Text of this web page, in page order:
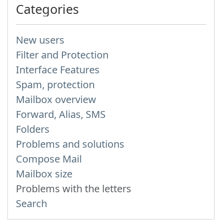
Categories
New users
Filter and Protection
Interface Features
Spam, protection
Mailbox overview
Forward, Alias, SMS
Folders
Problems and solutions
Compose Mail
Mailbox size
Problems with the letters
Search